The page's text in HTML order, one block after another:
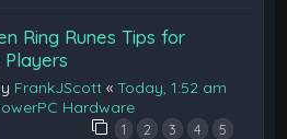
Ring Runes Tips for
FrankJScott «Today, 1:52 am
Hardware
1 2 3 4 5